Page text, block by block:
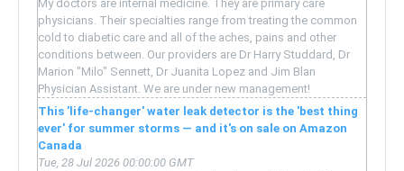
My doctors are internal medicine. They are primary care
physicians. Their specialties range from treating the common
cold to diabetic care and all of the aches, pains and other
conditions between. Our providers are Dr Harry Studdard, Dr
Marion "Milo" Sennett, Dr Juanita Lopez and Jim Blan
Physician Assistant. We are under new management!
This 'life-changer' water leak detector is the 'best thing
ever' for summer storms — and it's on sale on Amazon
Canada
Tue, 28 Jul 2026 00:00:00 GMT